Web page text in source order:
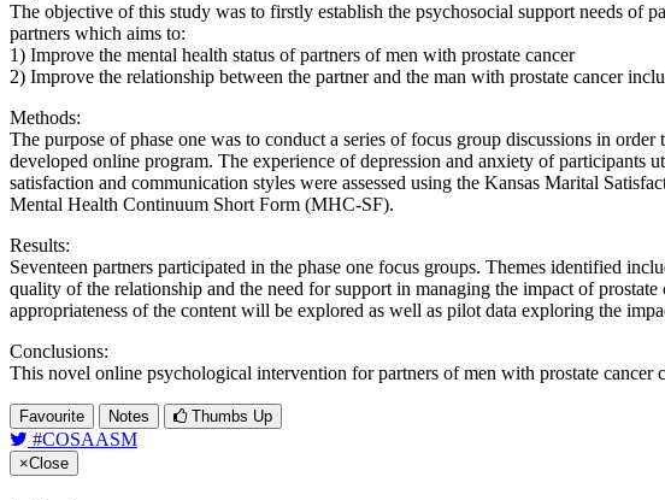
The objective of this study was to firstly establish the psychosocial support needs of
partners which aims to:
1) Improve the mental health status of partners of men with prostate cancer
2) Improve the relationship between the partner and the man with prostate cancer
Methods:
The purpose of phase one was to conduct a series of focus group discussions in
developed online program. The experience of depression and anxiety of
satisfaction and communication styles were assessed using the Kansas Marital
Mental Health Continuum Short Form (MHC-SF).
Results:
Seventeen partners participated in the phase one focus groups. Themes identified
quality of the relationship and the need for support in managing the impact of
appropriateness of the content will be explored as well as pilot data exploring the
Conclusions:
This novel online psychological intervention for partners of men with prostate
Favourite Notes Thumbs Up
#COSAASM
×Close